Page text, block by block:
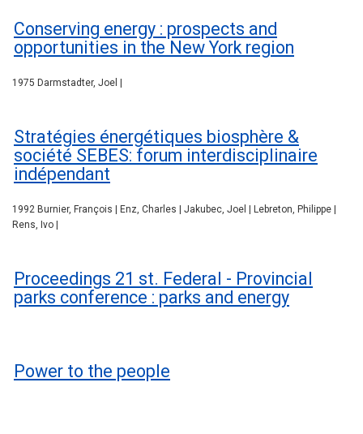
Conserving energy : prospects and
opportunities in the New York region
1975 Darmstadter, Joel |
Stratégies énergétiques biosphère &
société SEBES: forum interdisciplinaire
indépendant
1992 Burnier, François | Enz, Charles | Jakubec, Joel | Lebreton, Philippe |
Rens, Ivo |
Proceedings 21 st. Federal - Provincial
parks conference : parks and energy
Power to the people